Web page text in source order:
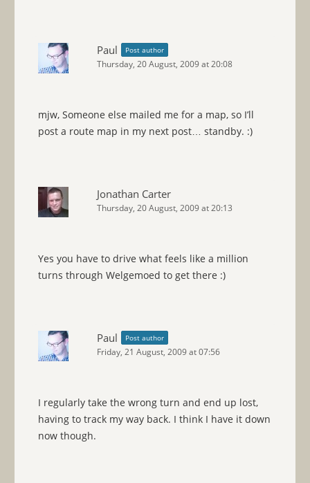
Paul Post author
Thursday, 20 August, 2009 at 20:08
mjw, Someone else mailed me for a map, so I’ll
post a route map in my next post… standby. :)
Jonathan Carter
Thursday, 20 August, 2009 at 20:13
Yes you have to drive what feels like a million
turns through Welgemoed to get there :)
Paul Post author
Friday, 21 August, 2009 at 07:56
I regularly take the wrong turn and end up lost,
having to track my way back. I think I have it down
now though.